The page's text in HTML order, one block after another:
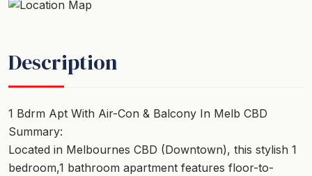
Description
1 Bdrm Apt With Air-Con & Balcony In Melb CBD
Summary:
Located in Melbournes CBD (Downtown), this stylish 1
bedroom,1 bathroom apartment features floor-to-